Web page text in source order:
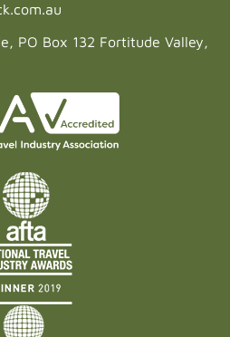
PO Box 132 Fortitude Valley,